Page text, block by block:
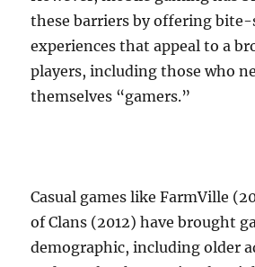
these barriers by offering
experiences that appeal to a
players, including those who
themselves “gamers.”
Casual games like FarmVille
of Clans (2012) have brought
demographic, including older